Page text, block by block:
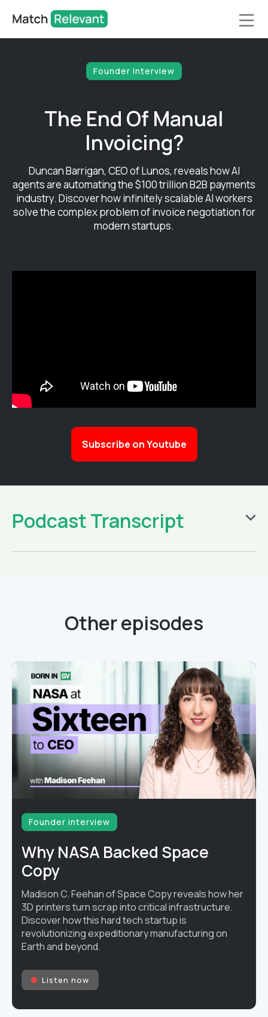
Founder interview
The End Of Manual
Invoicing?
Duncan Barrigan, CEO of Lunos, reveals how AI
agents are automating the $100 trillion B2B payments
industry. Discover how infinitely scalable AI workers
solve the complex problem of invoice negotiation for
modern startups.
Subscribe on Youtube
Podcast Transcript
Other episodes
Founder interview
Why NASA Backed Space
Copy
Madison C. Feehan of Space Copy reveals how her
3D printers turn scrap into critical infrastructure.
Discover how this hard tech startup is
revolutionizing expeditionary manufacturing on
Earth and beyond.
Listen now